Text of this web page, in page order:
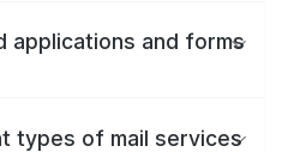
applications and forms
types of mail services